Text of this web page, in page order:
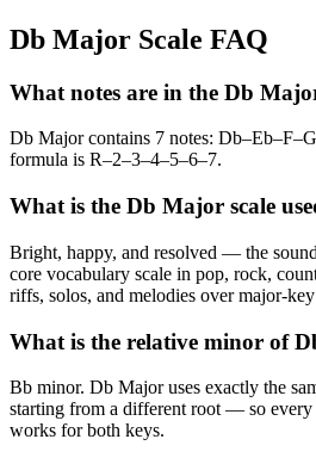
Db Major Scale FAQ
What notes are in the Db
Db Major contains 7 notes:
formula is R–2–3–4–5–6–7.
What is the Db Major scale
Bright, happy, and resolved — the
core vocabulary scale in pop, rock,
riffs, solos, and melodies over major-
What is the relative minor of
Bb minor. Db Major uses exactly the
starting from a different root — so every
works for both keys.